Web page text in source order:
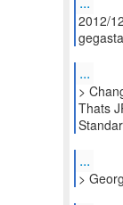
2012/
...
>
Thats
...